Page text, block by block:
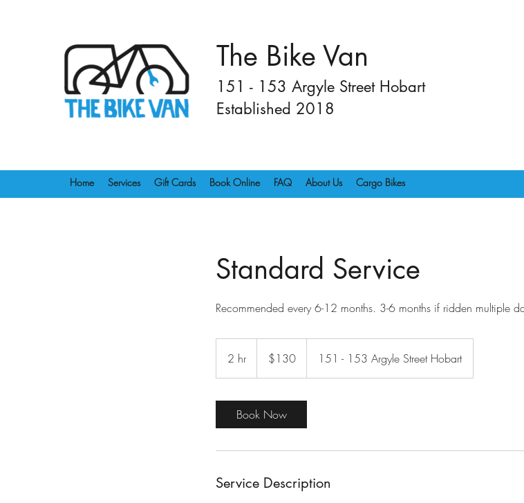
The Bike Van
151 - 153 Argyle Street Hobart
Established 2018
Home Services Gift Cards Book Online FAQ About Us Cargo Bikes
Standard Service
Recommended every 6-12 months. 3-6 months if ridden multiple
2 hr2
h
dollars$130 151 - 153 Argyle Street Hobart
Book Now
Service Description